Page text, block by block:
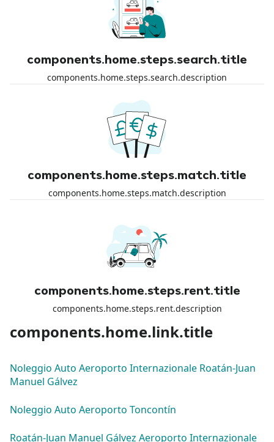
components.home.steps.search.title
components.home.steps.search.description
components.home.steps.match.title
components.home.steps.match.description
components.home.steps.rent.title
components.home.steps.rent.description
components.home.link.title
Noleggio Auto Aeroporto Internazionale Roatán-Juan
Manuel Gálvez
Noleggio Auto Aeroporto Toncontín
Roatán-Juan Manuel Gálvez Aeroporto Internazionale